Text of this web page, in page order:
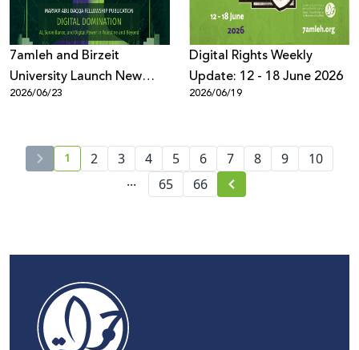
7amleh and Birzeit
University Launch New
Book on AI, Surveillance,
2026/06/23
Digital Rights Weekly
Update: 12 - 18 June 2026
2026/06/19
current page number
1 2 3 4 5 6 7 8 9
10
...
65 66